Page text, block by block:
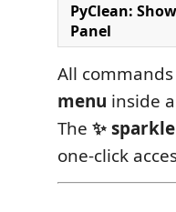
PyClean:
Panel
All
menu inside
The ✨
one-click